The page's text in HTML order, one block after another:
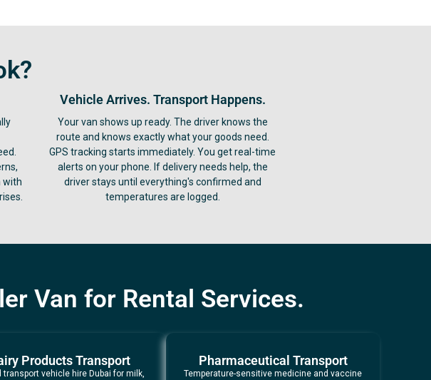
with
Vehicle Arrives. Transport Happens.
Your van shows up ready. The driver knows the
route and knows exactly what your goods need.
GPS tracking starts immediately. You get real-time
alerts on your phone. If delivery needs help, the
driver stays until everything's confirmed and
temperatures are logged.
Van for Rental Services.
Products Transport
transport vehicle hire Dubai for milk,
Pharmaceutical Transport
Temperature-sensitive medicine and vaccine